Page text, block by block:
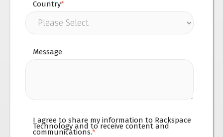
Country*
Message
I agree to share my information to Rackspace
Technology and to receive content and
communications.*